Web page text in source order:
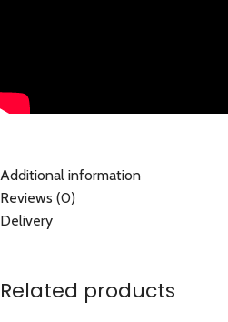
Additional information
Reviews (0)
Delivery
Related products